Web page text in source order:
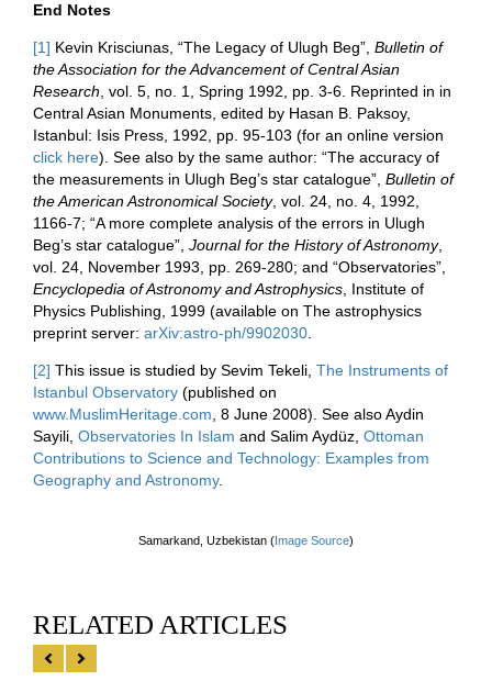
End Notes
[1] Kevin Krisciunas, “The Legacy of Ulugh Beg”, Bulletin of
the Association for the Advancement of Central Asian
Research, vol. 5, no. 1, Spring 1992, pp. 3-6. Reprinted in in
Central Asian Monuments, edited by Hasan B. Paksoy,
Istanbul: Isis Press, 1992, pp. 95-103 (for an online version
click here). See also by the same author: “The accuracy of
the measurements in Ulugh Beg’s star catalogue”, Bulletin of
the American Astronomical Society, vol. 24, no. 4, 1992,
1166-7; “A more complete analysis of the errors in Ulugh
Beg’s star catalogue”, Journal for the History of Astronomy,
vol. 24, November 1993, pp. 269-280; and “Observatories”,
Encyclopedia of Astronomy and Astrophysics, Institute of
Physics Publishing, 1999 (available on The astrophysics
preprint server: arXiv:astro-ph/9902030.
[2] This issue is studied by Sevim Tekeli, The Instruments of
Istanbul Observatory (published on
www.MuslimHeritage.com, 8 June 2008). See also Aydin
Sayili, Observatories In Islam and Salim Aydüz, Ottoman
Contributions to Science and Technology: Examples from
Geography and Astronomy.
Samarkand, Uzbekistan​ ( Image Source)
RELATED ARTICLES